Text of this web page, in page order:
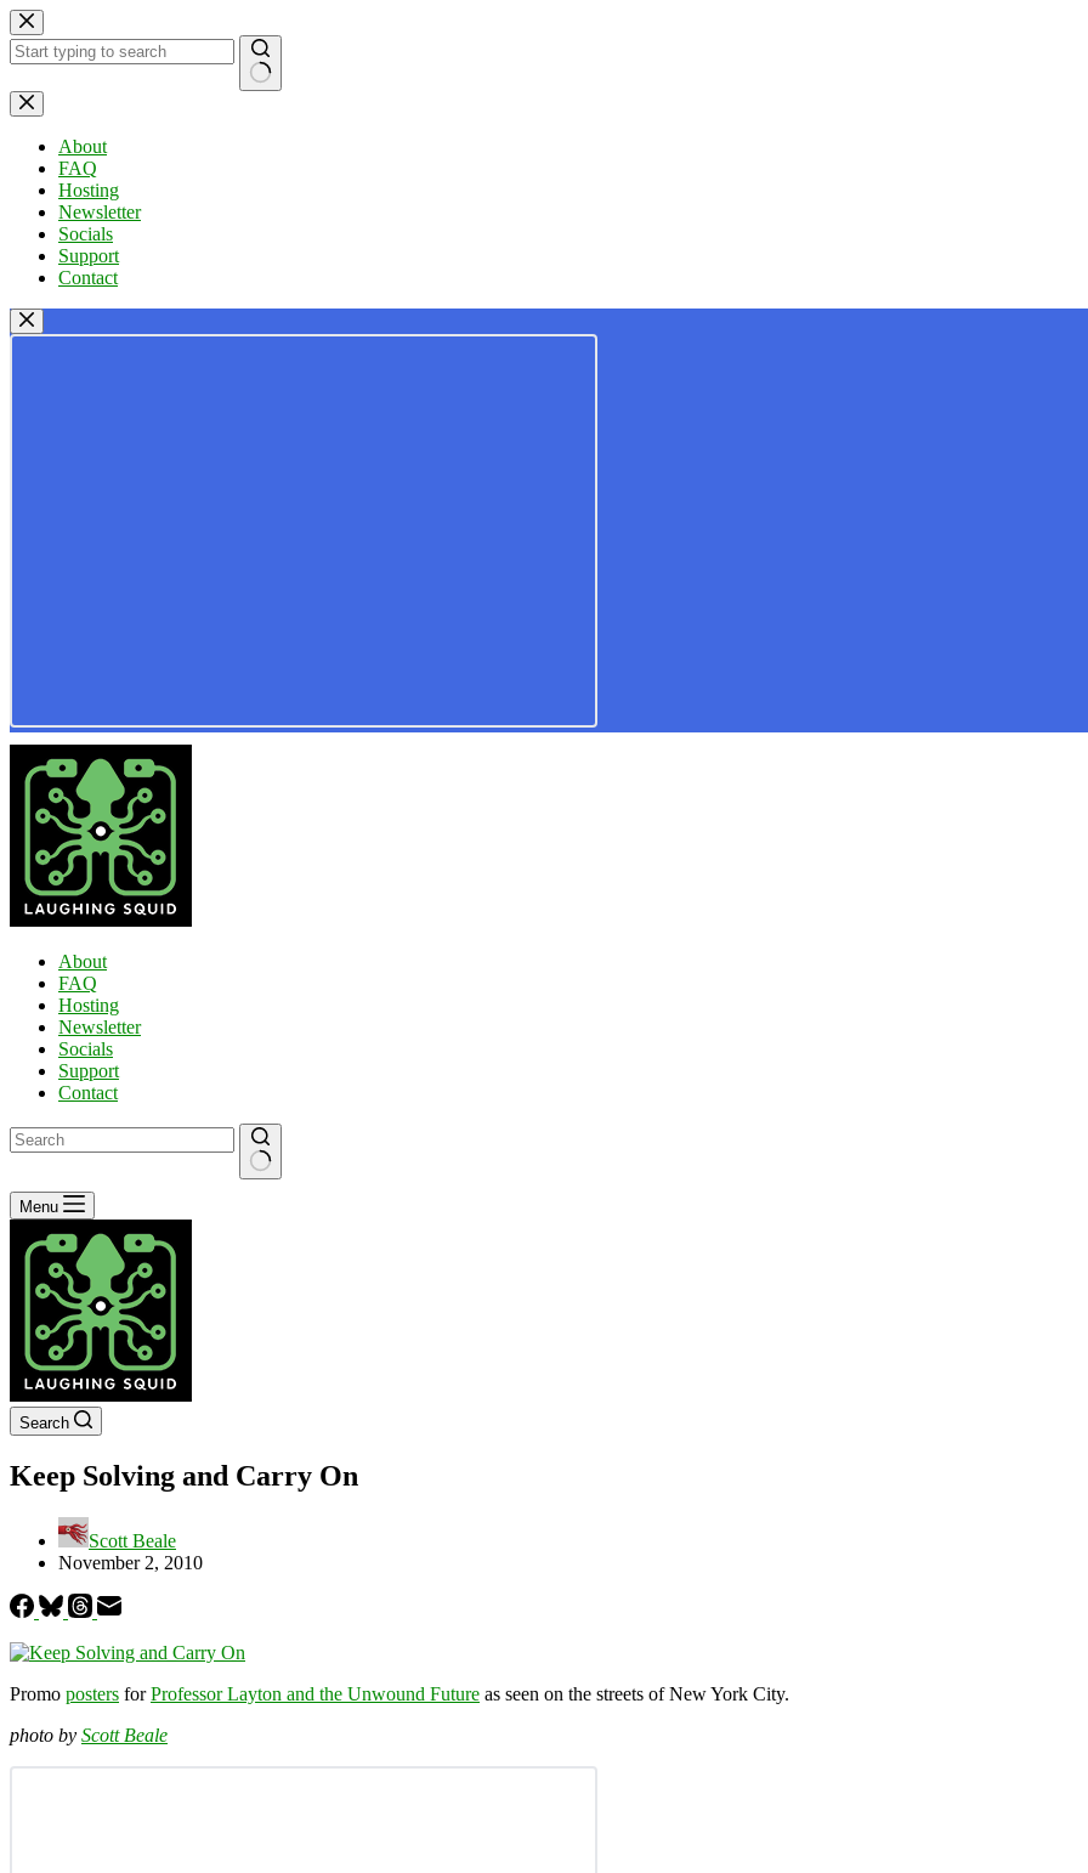
Skip
to
content
No
results
About
FAQ
Hosting
Newsletter
Socials
Support
Contact
About
FAQ
Hosting
Newsletter
Socials
Support
Contact
No
results
Menu
Search
Keep Solving and Carry On
Scott Beale
November 2, 2010
Promo posters forProfessor Layton and the Unwound Future as seen on the streets of New York City.
photo by Scott Beale